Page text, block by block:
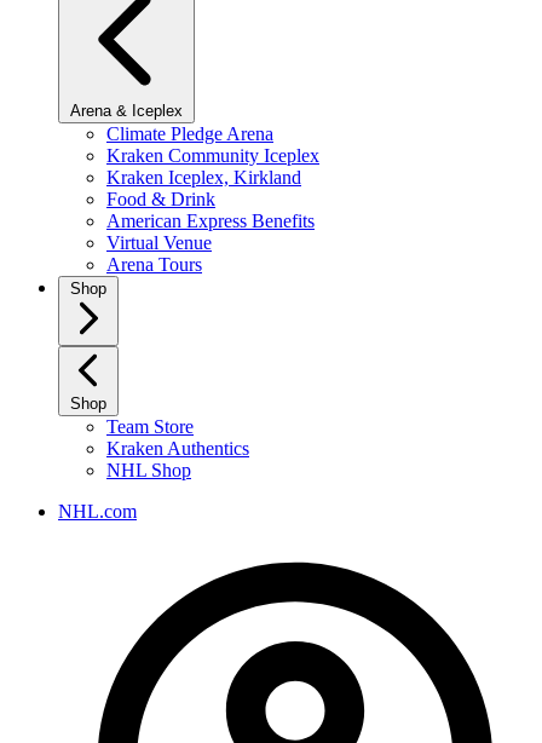
Arena & Iceplex
Climate Pledge Arena
Kraken Community Iceplex
Kraken Iceplex, Kirkland
Food & Drink
American Express Benefits
Virtual Venue
Arena Tours
Shop
Shop
Team Store
Kraken Authentics
NHL Shop
NHL.com